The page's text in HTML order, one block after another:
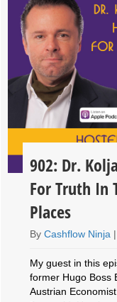
902: Dr.
For Truth In
Places
ByCashflow Ninja
My guest in this
former Hugo Boss
Austrian